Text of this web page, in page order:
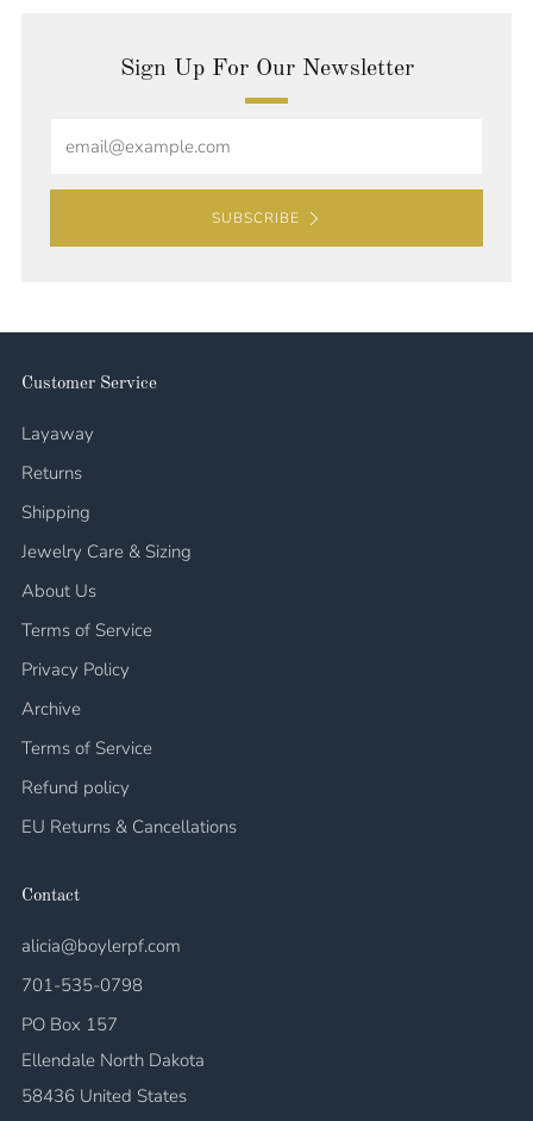
Sign Up For Our Newsletter
SUBSCRIBE
Customer Service
Layaway
Returns
Shipping
Jewelry Care & Sizing
About Us
Terms of Service
Privacy Policy
Archive
Terms of Service
Refund policy
EU Returns & Cancellations
Contact
alicia@boylerpf.com
701-535-0798
PO Box 157
Ellendale North Dakota
58436 United States